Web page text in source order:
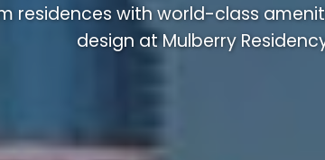
residences with world-class
design at Mulberry